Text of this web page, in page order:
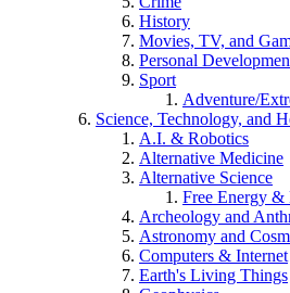
History
Movies, TV, and
Personal
Sport
Adventure/
Science, Technology, and
A.I. & Robotics
Alternative Medicine
Alternative Science
Free Energy &
Archeology and
Astronomy and
Computers & Internet
Earth's Living Things